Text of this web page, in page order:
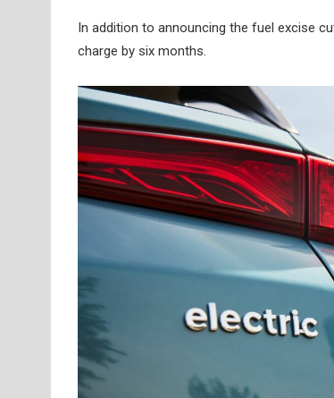
In addition to announcing the fuel excise
charge by six months.